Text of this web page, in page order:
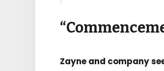
Zayne and company